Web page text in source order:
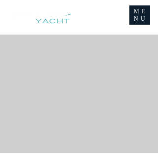
ME
NU